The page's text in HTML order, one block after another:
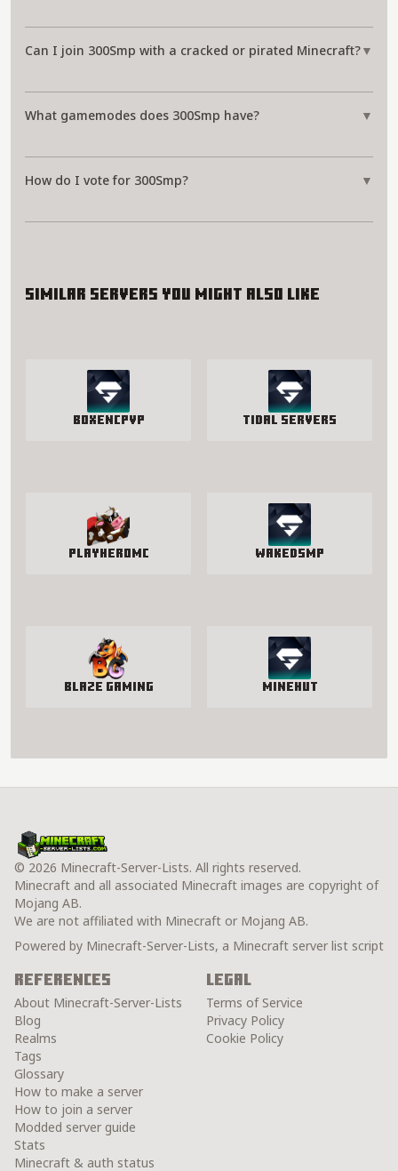
Can I join 300Smp with a cracked or pirated Minecraft?▼
What gamemodes does 300Smp have? ▼
How do I vote for 300Smp? ▼
Similar servers you might also like
BoxenCPvP Tidal Servers
PlayHeroMC WakedSMP
Blaze Gaming Minehut
© 2026 Minecraft-Server-Lists. All rights reserved.
Minecraft and all associated Minecraft images are copyright of
Mojang AB.
We are not affiliated with Minecraft or Mojang AB.
Powered by Minecraft-Server-Lists, a Minecraft server list script
References
About Minecraft-Server-Lists
Blog
Realms
Tags
Glossary
How to make a server
How to join a server
Modded server guide
Stats
Minecraft & auth status
Legal
Terms of Service
Privacy Policy
Cookie Policy